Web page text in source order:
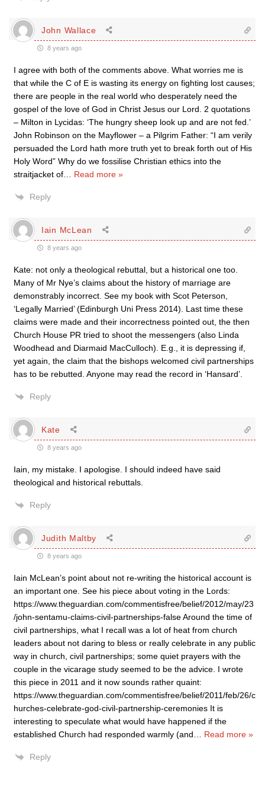
John Wallace
8 years ago
I agree with both of the comments above. What worries me is
that while the C of E is wasting its energy on fighting lost causes;
there are people in the real world who desperately need the
gospel of the love of God in Christ Jesus our Lord. 2 quotations
– Milton in Lycidas: ‘The hungry sheep look up and are not fed.’
John Robinson on the Mayflower – a Pilgrim Father: “I am verily
persuaded the Lord hath more truth yet to break forth out of His
Holy Word” Why do we fossilise Christian ethics into the
straitjacket of
Read more »
Reply
Iain McLean
8 years ago
Kate: not only a theological rebuttal, but a historical one too.
Many of Mr Nye’s claims about the history of marriage are
demonstrably incorrect. See my book with Scot Peterson,
‘Legally Married’ (Edinburgh Uni Press 2014). Last time these
claims were made and their incorrectness pointed out, the then
Church House PR tried to shoot the messengers (also Linda
Woodhead and Diarmaid MacCulloch). E.g., it is depressing if,
yet again, the claim that the bishops welcomed civil partnerships
has to be rebutted. Anyone may read the record in ‘Hansard’.
Reply
Kate
8 years ago
Iain, my mistake. I apologise. I should indeed have said
theological and historical rebuttals.
Reply
Judith Maltby
8 years ago
Iain McLean’s point about not re-writing the historical account is
an important one. See his piece about voting in the Lords:
https://www.theguardian.com/commentisfree/belief/2012/may/23
/john-sentamu-claims-civil-partnerships-false Around the time of
civil partnerships, what I recall was a lot of heat from church
leaders about not daring to bless or really celebrate in any public
way in church, civil partnerships; some quiet prayers with the
couple in the vicarage study seemed to be the advice. I wrote
this piece in 2011 and it now sounds rather quaint:
https://www.theguardian.com/commentisfree/belief/2011/feb/26/c
hurches-celebrate-god-civil-partnership-ceremonies It is
interesting to speculate what would have happened if the
established Church had responded warmly (and
Read more »
Reply